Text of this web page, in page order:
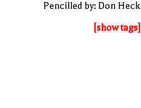
Pencilled by: Don Heck
[show tags]